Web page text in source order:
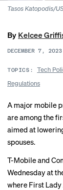
Tasos Katopodis/
By Kelcee
DECEMBER 7, 2023
TOPICS: Tech
Regulations
A major mobile
are among the
aimed at
spouses.
T-Mobile and
Wednesday at
where First Lady